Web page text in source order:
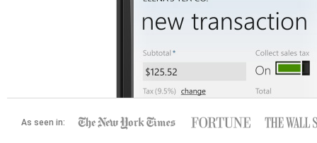
As seen in: